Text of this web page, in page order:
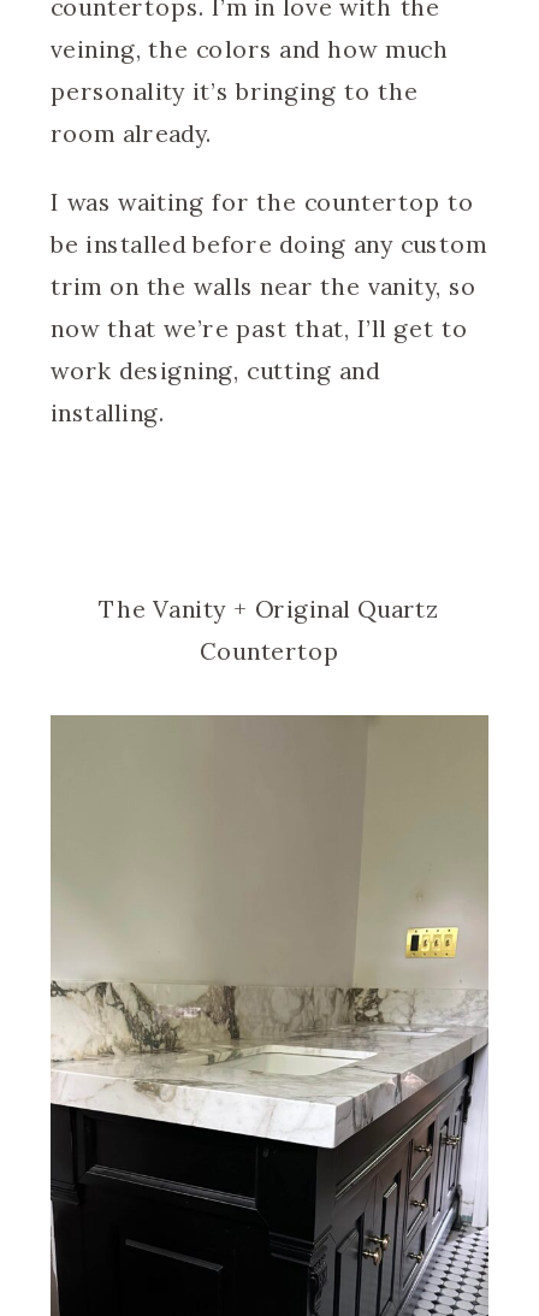
countertops. I’m in love with the
veining, the colors and how much
personality it’s bringing to the
room already.
I was waiting for the countertop to
be installed before doing any custom
trim on the walls near the vanity, so
now that we’re past that, I’ll get to
work designing, cutting and
installing.
The Vanity + Original Quartz
Countertop